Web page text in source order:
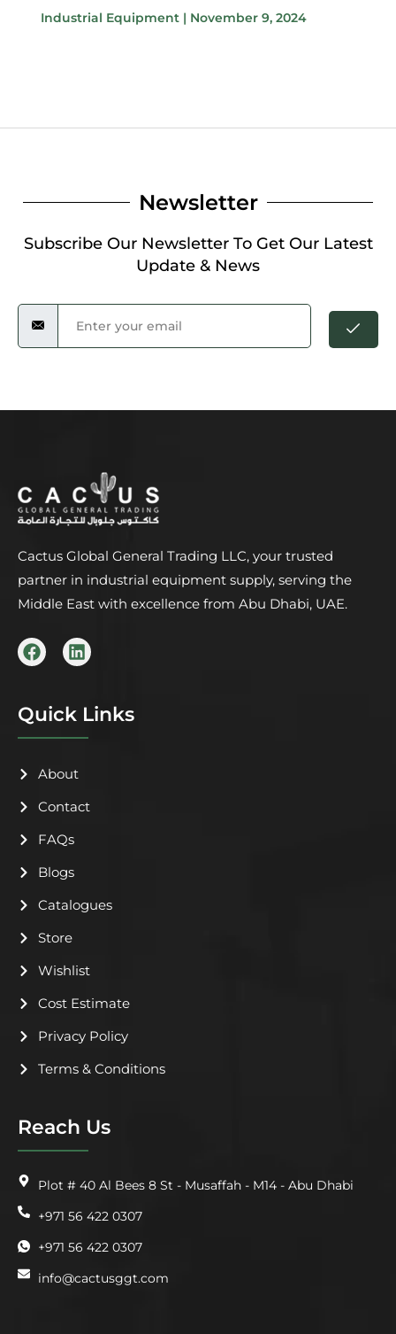
Industrial Equipment| November 9, 2024
Newsletter
Subscribe Our Newsletter To Get Our Latest
Update & News
Cactus Global General Trading LLC, your trusted
partner in industrial equipment supply, serving the
Middle East with excellence from Abu Dhabi, UAE.
F
a
c
b
o
o
L
i
n
e
d
i
Quick Links
About
Contact
FAQs
Blogs
Catalogues
Store
Wishlist
Cost Estimate
Privacy Policy
Terms & Conditions
Reach Us
Plot # 40 Al Bees 8 St - Musaffah - M14 - Abu Dhabi
+971 56 422 0307
+971 56 422 0307
info@cactusggt.com